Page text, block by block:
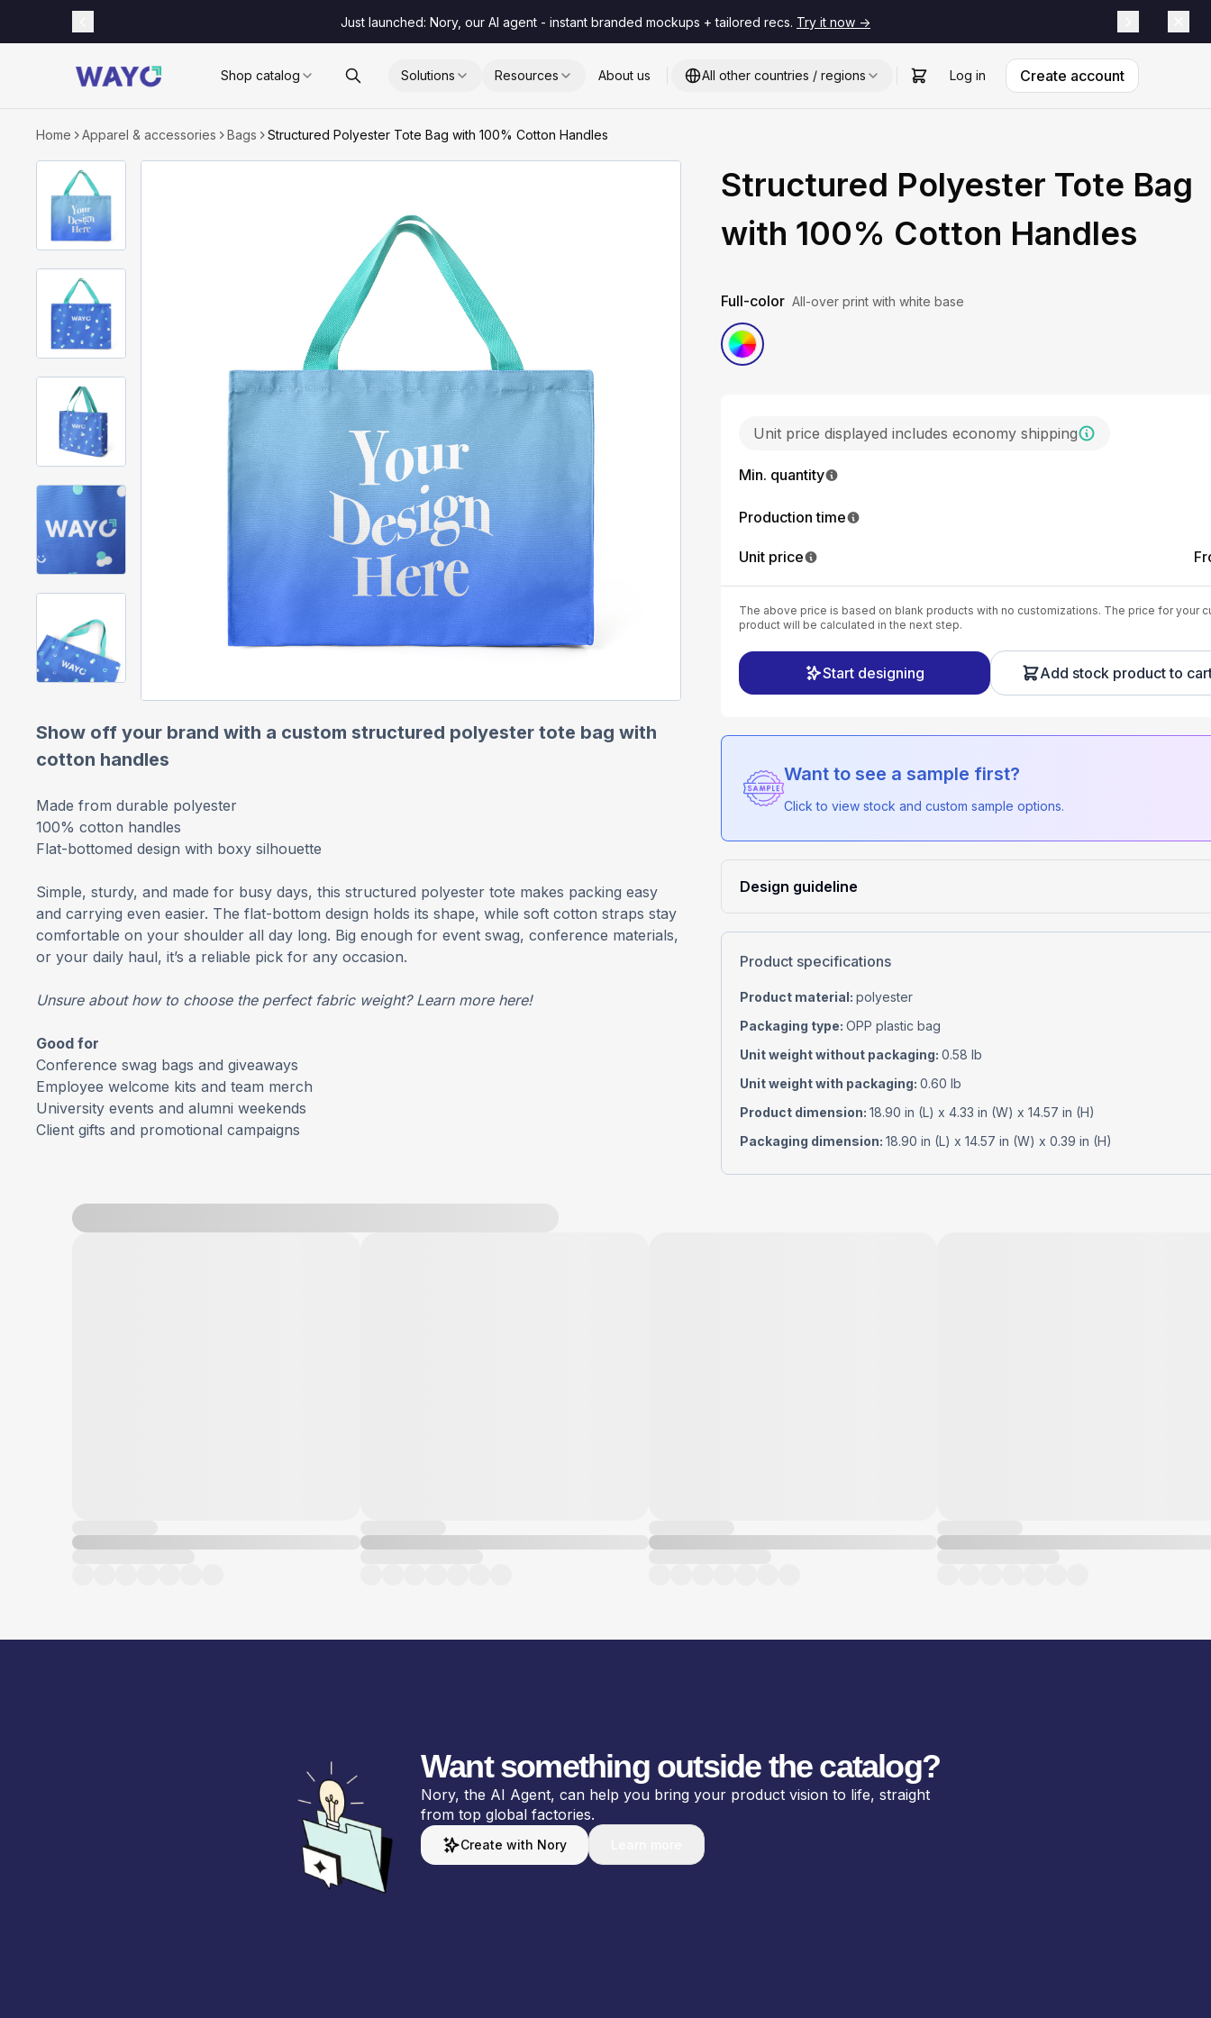
Just launched: Nory, our AI agent - instant branded mockups + tailored recs. Try it now ->
Shop catalog Solutions Resources About us All other countries / regions Log in Create account
Home Apparel & accessories Bags Structured Polyester Tote Bag with 100% Cotton Handles
Show off your brand with a custom structured polyester tote bag with
cotton handles
Made from durable polyester
100% cotton handles
Flat-bottomed design with boxy silhouette
Simple, sturdy, and made for busy days, this structured polyester tote makes packing easy
and carrying even easier. The flat-bottom design holds its shape, while soft cotton straps stay
comfortable on your shoulder all day long. Big enough for event swag, conference materials,
or your daily haul, it’s a reliable pick for any occasion.
Unsure about how to choose the perfect fabric weight? Learn more here!
Good for
Conference swag bags and giveaways
Employee welcome kits and team merch
University events and alumni weekends
Client gifts and promotional campaigns
Structured Polyester Tote Bag
with 100% Cotton Handles
Full-color All-over print with white base
Unit price displayed includes economy shipping
Min. quantity
Production time
Unit price
The above price is based on blank products with no customizations. The price for your
product will be calculated in the next step.
Start designing Add stock product to
Want to see a sample first?
Click to view stock and custom sample options.
Design guideline
Product specifications
Product material: polyester
Packaging type: OPP plastic bag
Unit weight without packaging: 0.58 lb
Unit weight with packaging: 0.60 lb
Product dimension: 18.90 in (L) x 4.33 in (W) x 14.57 in (H)
Packaging dimension: 18.90 in (L) x 14.57 in (W) x 0.39 in (H)
Want something outside the catalog?
Nory, the AI Agent, can help you bring your product vision to life, straight
from top global factories.
Create with Nory